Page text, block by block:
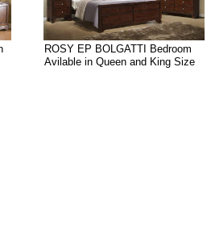
ROSY EP BOLGATTI Bedroom
Avilable in Queen and King Size